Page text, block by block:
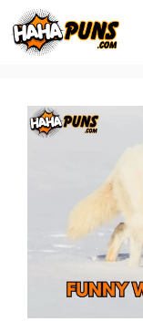
Skip
content